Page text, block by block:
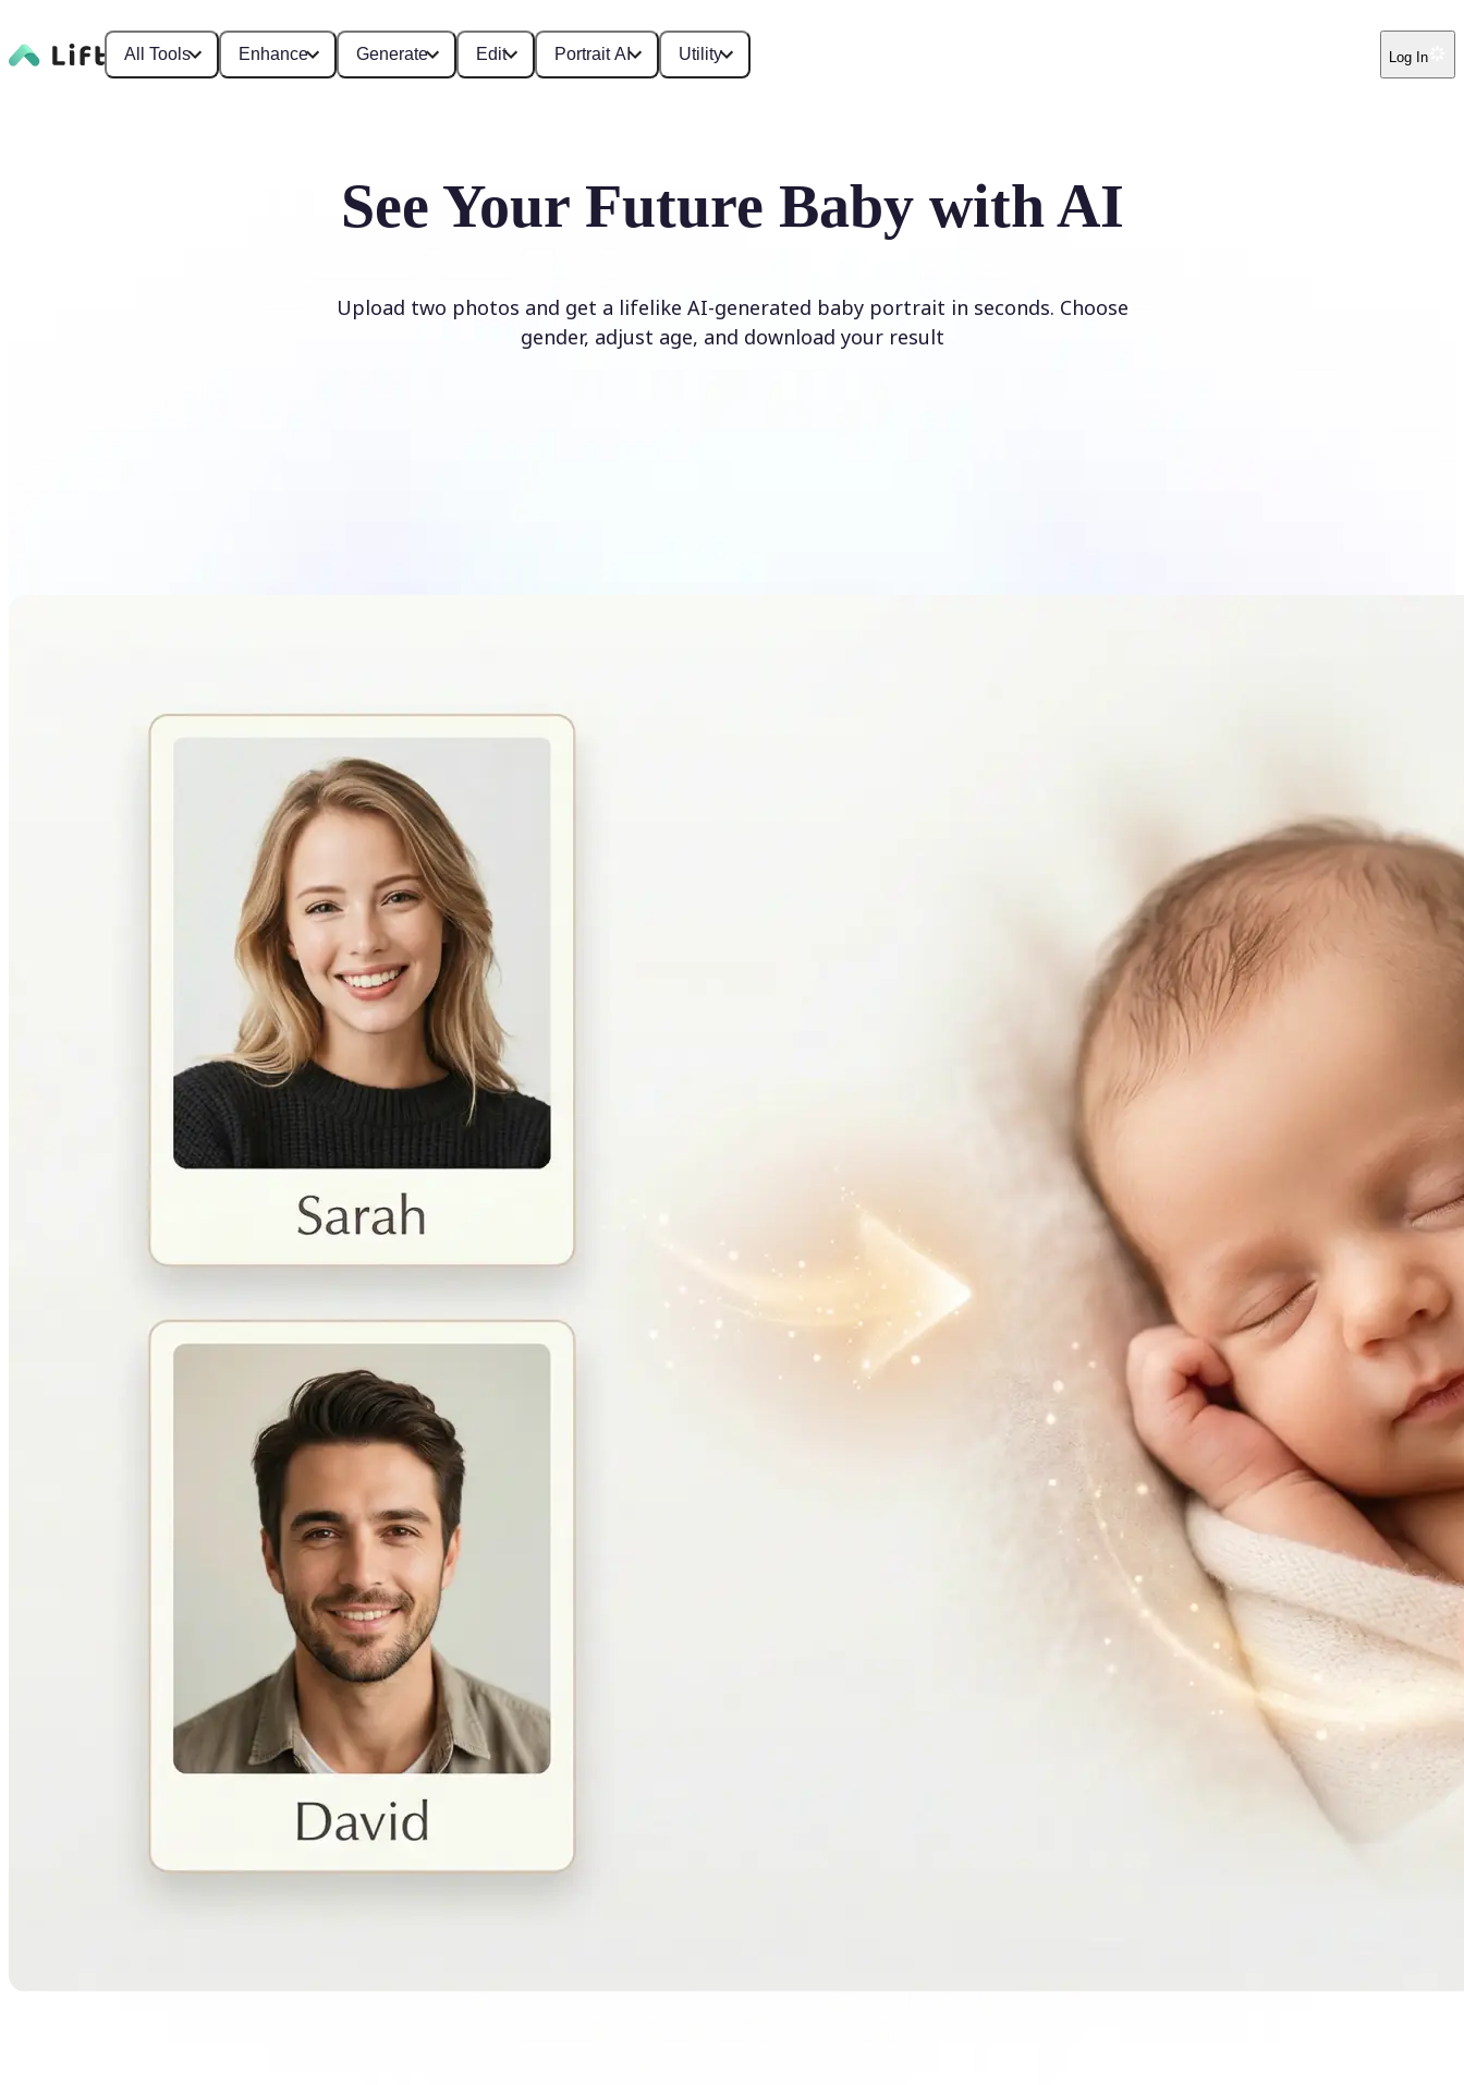
All Tools Enhance Generate Edit Portrait AI Utility Log In
See Your Future Baby with AI
Upload two photos and get a lifelike AI-generated baby portrait in seconds. Choose
gender, adjust age, and download your result